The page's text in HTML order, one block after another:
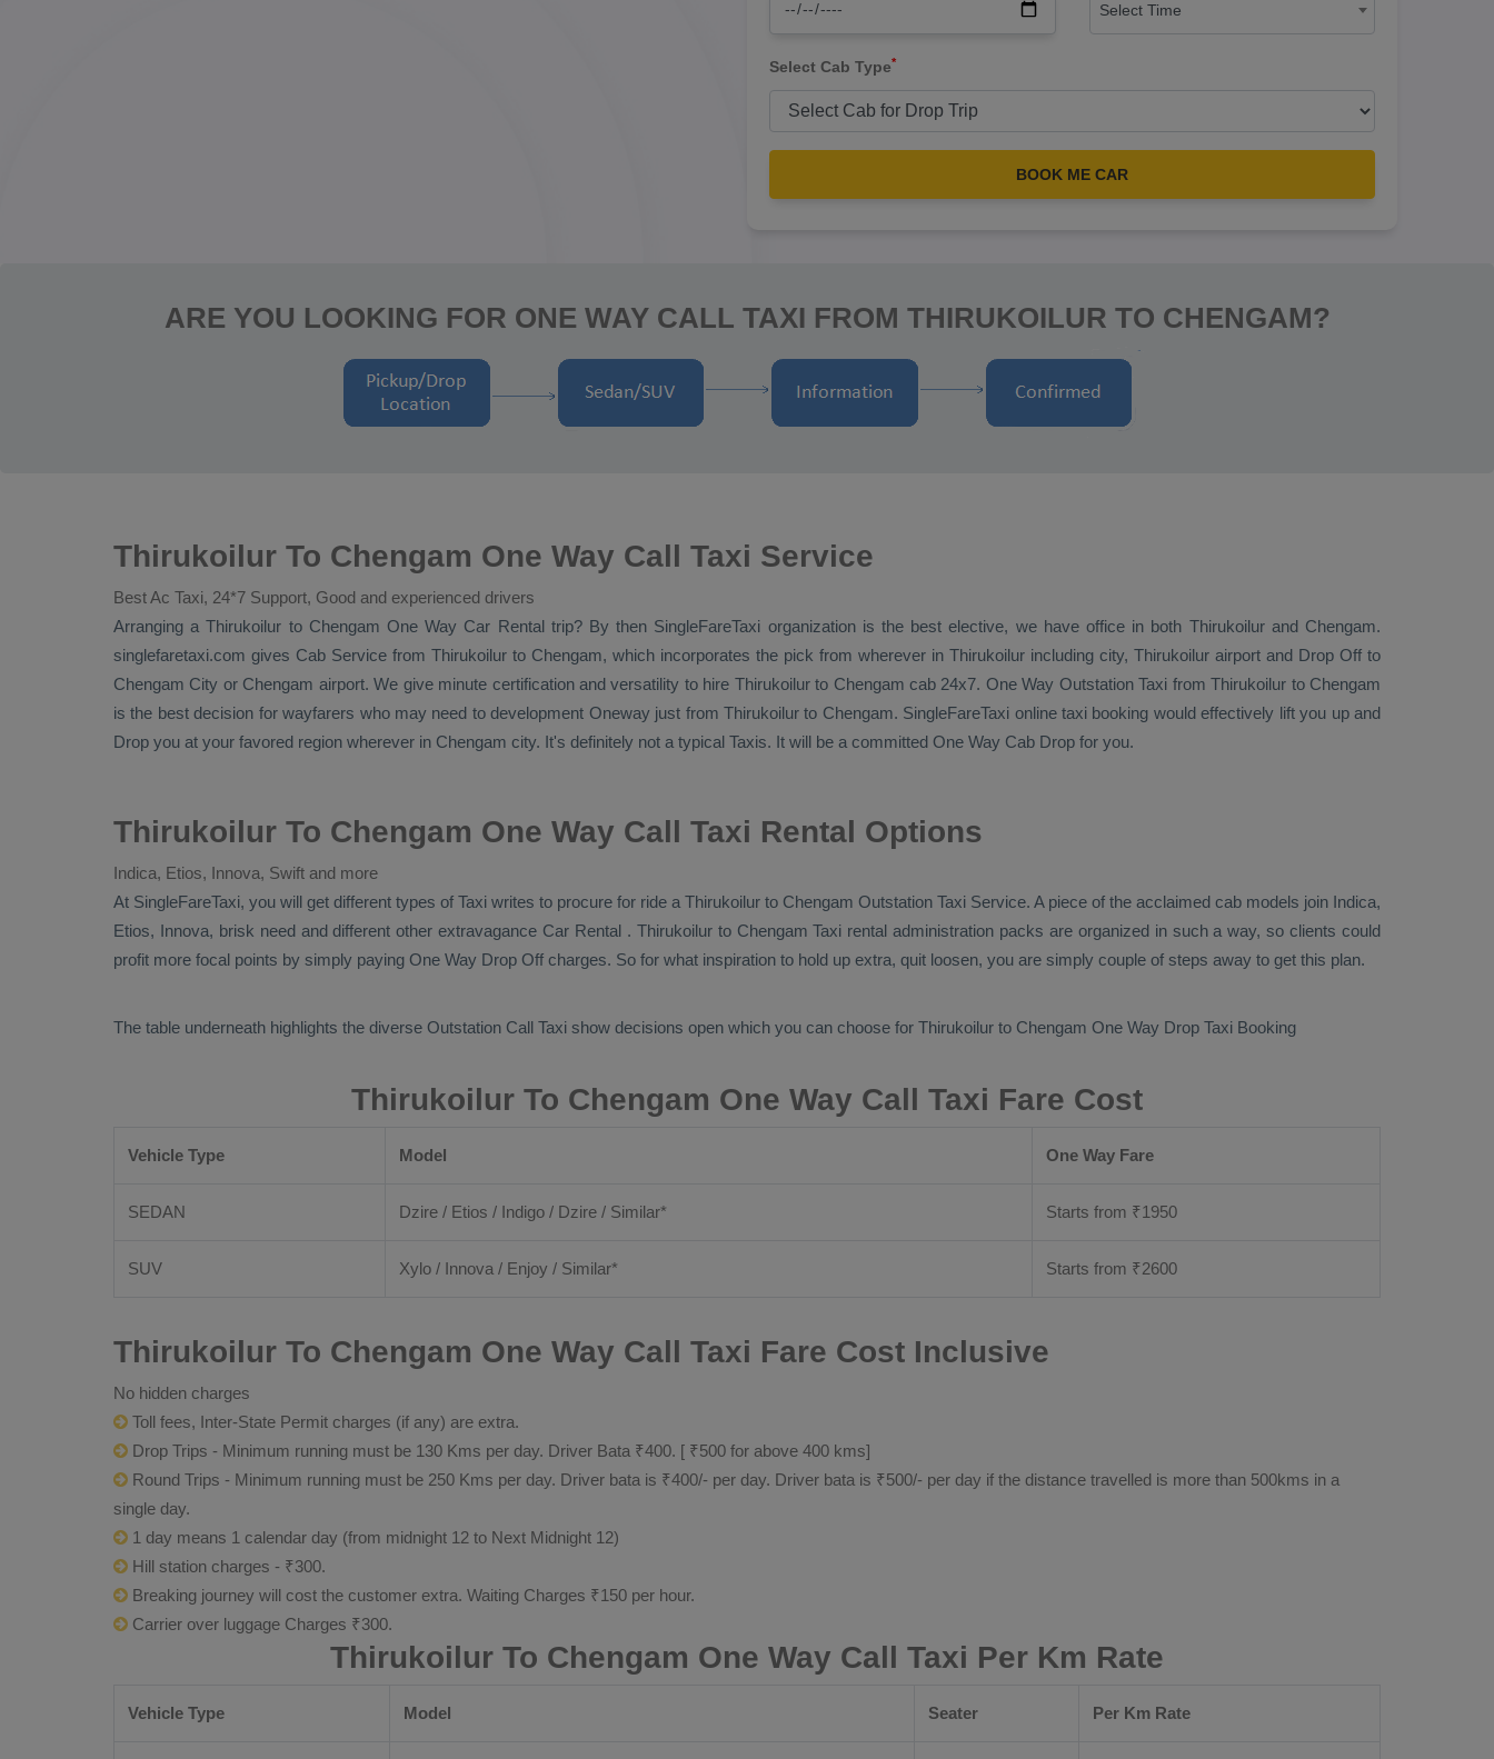
Select Time
Select Cab Type*
BOOK ME CAR
ARE YOU LOOKING FOR ONE WAY CALL TAXI FROM THIRUKOILUR TO CHENGAM?
Thirukoilur To Chengam One Way Call Taxi Service
Best Ac Taxi, 24*7 Support, Good and experienced drivers
Arranging a Thirukoilur to Chengam One Way Car Rental trip? By then SingleFareTaxi organization is the best elective, we have office in both Thirukoilur and Chengam.
singlefaretaxi.com gives Cab Service from Thirukoilur to Chengam, which incorporates the pick from wherever in Thirukoilur including city, Thirukoilur airport and Drop Off to
Chengam City or Chengam airport. We give minute certification and versatility to hire Thirukoilur to Chengam cab 24x7. One Way Outstation Taxi from Thirukoilur to Chengam
is the best decision for wayfarers who may need to development Oneway just from Thirukoilur to Chengam. SingleFareTaxi online taxi booking would effectively lift you up and
Drop you at your favored region wherever in Chengam city. It's definitely not a typical Taxis. It will be a committed One Way Cab Drop for you.
Thirukoilur To Chengam One Way Call Taxi Rental Options
Indica, Etios, Innova, Swift and more
At SingleFareTaxi, you will get different types of Taxi writes to procure for ride a Thirukoilur to Chengam Outstation Taxi Service. A piece of the acclaimed cab models join Indica,
Etios, Innova, brisk need and different other extravagance Car Rental . Thirukoilur to Chengam Taxi rental administration packs are organized in such a way, so clients could
profit more focal points by simply paying One Way Drop Off charges. So for what inspiration to hold up extra, quit loosen, you are simply couple of steps away to get this plan.
The table underneath highlights the diverse Outstation Call Taxi show decisions open which you can choose for Thirukoilur to Chengam One Way Drop Taxi Booking
Thirukoilur To Chengam One Way Call Taxi Fare Cost
Vehicle Type Model One Way Fare
SEDAN Dzire / Etios / Indigo / Dzire / Similar* Starts from ₹1950
SUV Xylo / Innova / Enjoy / Similar* Starts from ₹2600
Thirukoilur To Chengam One Way Call Taxi Fare Cost Inclusive
No hidden charges
Toll fees, Inter-State Permit charges (if any) are extra.
Drop Trips - Minimum running must be 130 Kms per day. Driver Bata ₹400. [ ₹500 for above 400 kms]
Round Trips - Minimum running must be 250 Kms per day. Driver bata is ₹400/- per day. Driver bata is ₹500/- per day if the distance travelled is more than 500kms in a
single day.
1 day means 1 calendar day (from midnight 12 to Next Midnight 12)
Hill station charges - ₹300.
Breaking journey will cost the customer extra. Waiting Charges ₹150 per hour.
Carrier over luggage Charges ₹300.
Thirukoilur To Chengam One Way Call Taxi Per Km Rate
Vehicle Type Model Seater Per Km Rate